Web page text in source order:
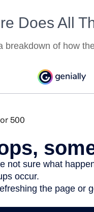
Does All
breakdown of how